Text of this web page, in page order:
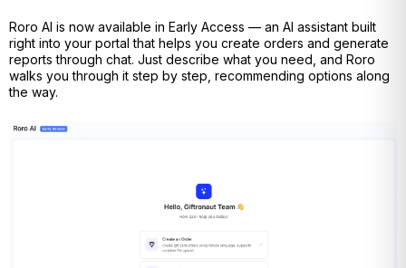
Roro AI is now available in Early Access — an AI assistant built
right into your portal that helps you create orders and generate
reports through chat. Just describe what you need, and Roro
walks you through it step by step, recommending options along
the way.